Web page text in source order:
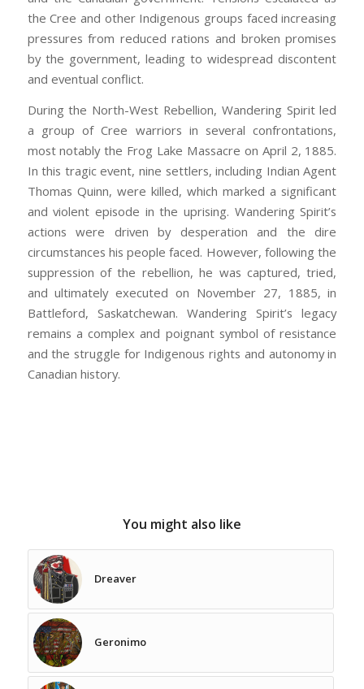
the Cree and other Indigenous groups faced increasing
pressures from reduced rations and broken promises
by the government, leading to widespread discontent
and eventual conflict.
During the North-West Rebellion, Wandering Spirit led
a group of Cree warriors in several confrontations,
most notably the Frog Lake Massacre on April 2, 1885.
In this tragic event, nine settlers, including Indian Agent
Thomas Quinn, were killed, which marked a significant
and violent episode in the uprising. Wandering Spirit’s
actions were driven by desperation and the dire
circumstances his people faced. However, following the
suppression of the rebellion, he was captured, tried,
and ultimately executed on November 27, 1885, in
Battleford, Saskatchewan. Wandering Spirit’s legacy
remains a complex and poignant symbol of resistance
and the struggle for Indigenous rights and autonomy in
Canadian history.
You might also like
Dreaver
Geronimo